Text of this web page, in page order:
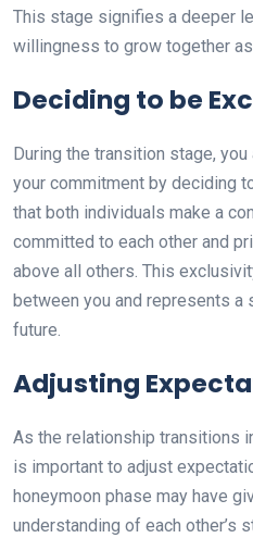
This stage signifies a deeper
willingness to grow together
Deciding to be
During the transition stage,
your commitment by deciding
that both individuals make a
committed to each other and
above all others. This
between you and represents a
future.
Adjusting
As the relationship transitions
is important to adjust
honeymoon phase may have
understanding of each other’s